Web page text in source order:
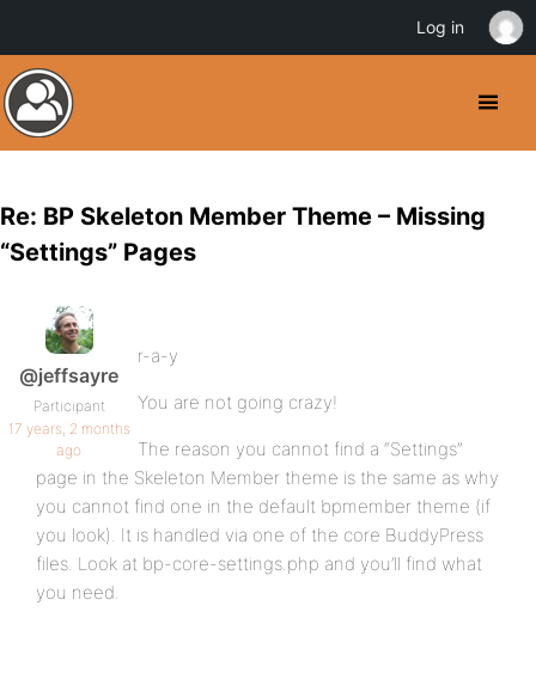
Re: BP Skeleton Member Theme – Missing
“Settings” Pages
@jeffsayre
Participant
17 years, 2 months
ago
r-a-y
You are not going crazy!
The reason you cannot find a “Settings”
page in the Skeleton Member theme is the same as why
you cannot find one in the default bpmember theme (if
you look). It is handled via one of the core BuddyPress
files. Look at bp-core-settings.php and you’ll find what
you need.
Log in